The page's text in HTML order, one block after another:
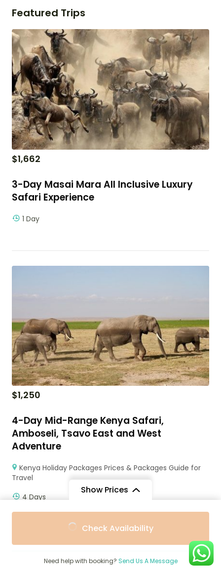
Show Prices
$100/ Child
Check Availability
Need help with booking? Send Us A Message
Featured Trips
$1,662
3-Day Masai Mara All Inclusive Luxury
Safari Experience
1 Day
$1,250
4-Day Mid-Range Kenya Safari,
Amboseli, Tsavo East and West
Adventure
Kenya Holiday Packages Prices & Packages Guide for
Travel
4 Days